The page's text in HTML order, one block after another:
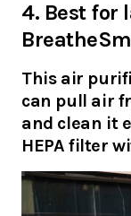
4. Best for
This air
can pull air
and clean it
HEPA filter